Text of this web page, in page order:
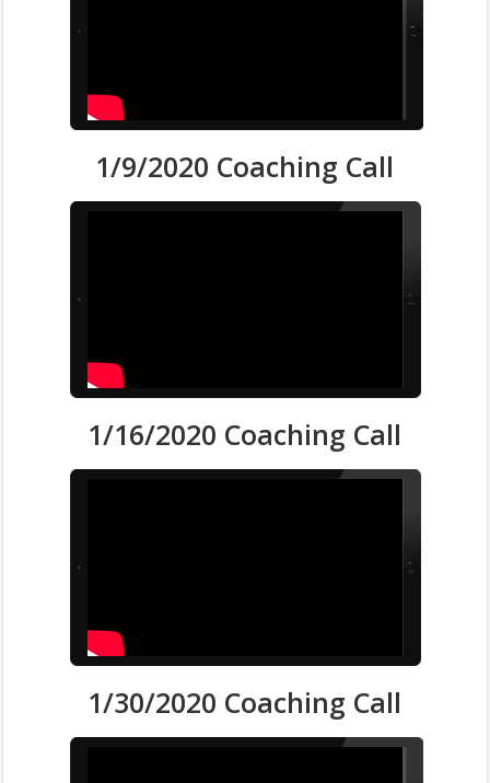
1/9/2020 Coaching Call
1/16/2020 Coaching Call
1/30/2020 Coaching Call